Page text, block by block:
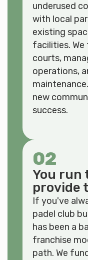
underused
with local
existing
facilities.
courts,
operations,
new
success.
02
You run
provide
If you've
padel club
has been a
franchise
path. We